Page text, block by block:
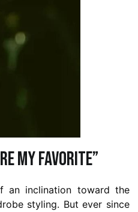
My Favorite”
an inclination toward the
styling. But ever since